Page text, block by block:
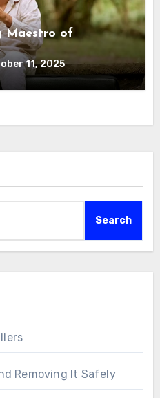
Maestro of
11, 2025
Search
Removing It Safely